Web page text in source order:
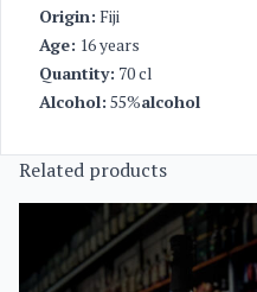
Origin: Fiji
Age: 16 years
Quantity: 70 cl
Alcohol: 55%alcohol
Related products